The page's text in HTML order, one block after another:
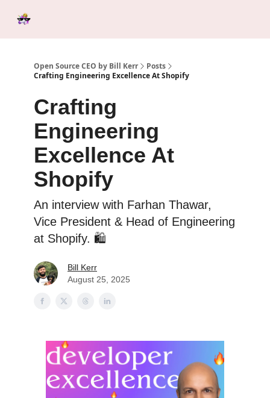
Open Source CEO by Bill Kerr
Posts
Crafting Engineering Excellence At Shopify
Crafting
Engineering
Excellence At
Shopify
An interview with Farhan Thawar,
Vice President & Head of Engineering
at Shopify. 🛍️
Bill Kerr
August 25, 2025